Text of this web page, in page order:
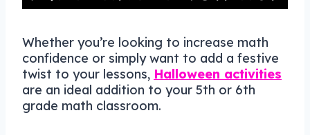
Whether you’re looking to increase math
confidence or simply want to add a festive
twist to your lessons, Halloween activities
are an ideal addition to your 5th or 6th
grade math classroom.